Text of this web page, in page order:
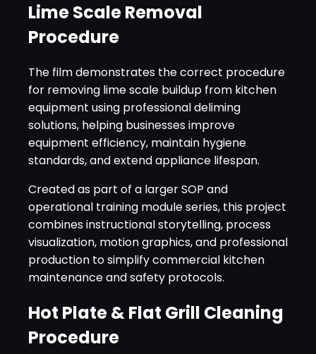
Lime Scale Removal
Procedure
The film demonstrates the correct procedure
for removing lime scale buildup from kitchen
equipment using professional deliming
solutions, helping businesses improve
equipment efficiency, maintain hygiene
standards, and extend appliance lifespan.
Created as part of a larger SOP and
operational training module series, this project
combines instructional storytelling, process
visualization, motion graphics, and professional
production to simplify commercial kitchen
maintenance and safety protocols.
Hot Plate & Flat Grill Cleaning
Procedure